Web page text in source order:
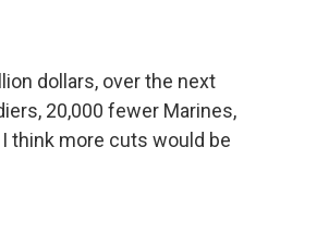
dollars, over the next
20,000 fewer Marines,
think more cuts would be